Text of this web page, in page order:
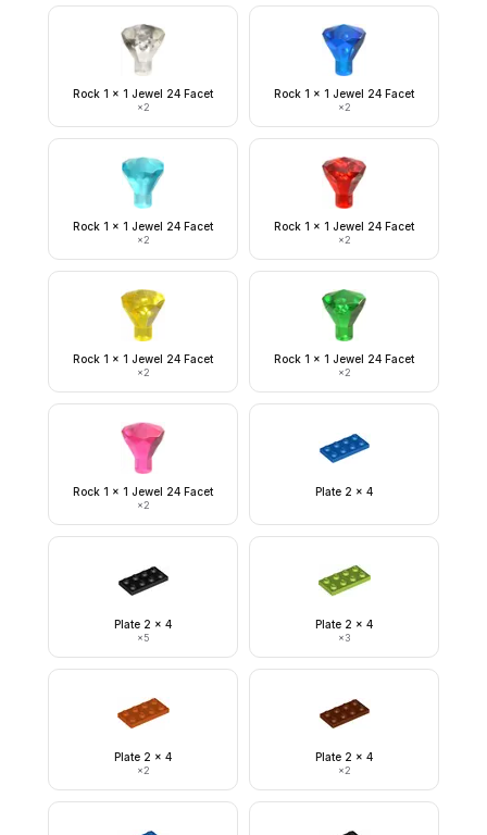
Rock 1 x 1 Jewel 24 Facet
×2
Rock 1 x 1 Jewel 24 Facet
×2
Rock 1 x 1 Jewel 24 Facet
×2
Rock 1 x 1 Jewel 24 Facet
×2
Rock 1 x 1 Jewel 24 Facet
×2
Rock 1 x 1 Jewel 24 Facet
×2
Rock 1 x 1 Jewel 24 Facet
×2
Plate 2 x 4
Plate 2 x 4
×5
Plate 2 x 4
×3
Plate 2 x 4
×2
Plate 2 x 4
×2